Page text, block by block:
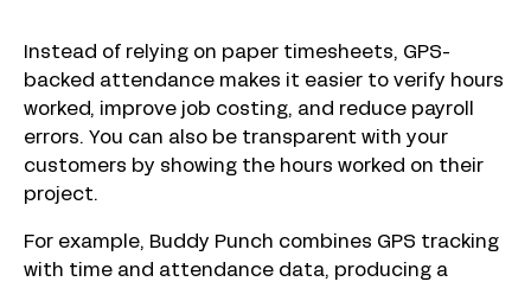
Instead of relying on paper timesheets, GPS-
backed attendance makes it easier to verify hours
worked, improve job costing, and reduce payroll
errors. You can also be transparent with your
customers by showing the hours worked on their
project.
For example, Buddy Punch combines GPS tracking
with time and attendance data, producing a